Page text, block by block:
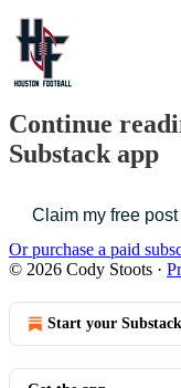
Continue
Substack app
Claim my free post
Or purchase a paid
© 2026 Cody Stoots ·
Start your Substack